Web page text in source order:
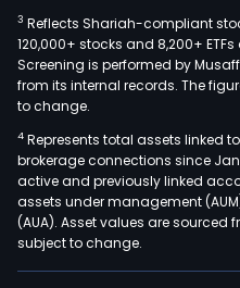
3 Reflects Shariah-compliant
120,000+ stocks and 8,200+
Screening is performed by
from its internal records. The
to change.
4 Represents total assets linked
brokerage connections since
active and previously linked
assets under management
(AUA). Asset values are
subject to change.